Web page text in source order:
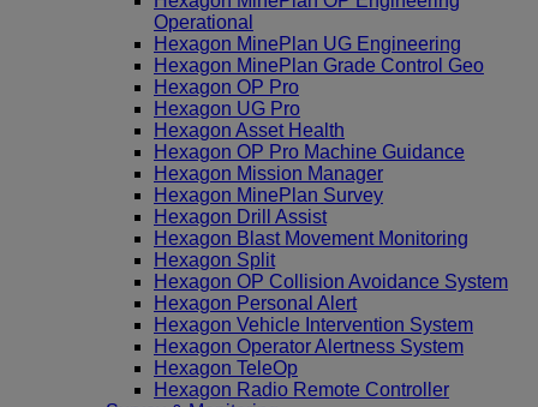
Operational
Hexagon MinePlan UG Engineering
Hexagon MinePlan Grade Control Geo
Hexagon OP Pro
Hexagon UG Pro
Hexagon Asset Health
Hexagon OP Pro Machine Guidance
Hexagon Mission Manager
Hexagon MinePlan Survey
Hexagon Drill Assist
Hexagon Blast Movement Monitoring
Hexagon Split
Hexagon OP Collision Avoidance System
Hexagon Personal Alert
Hexagon Vehicle Intervention System
Hexagon Operator Alertness System
Hexagon TeleOp
Hexagon Radio Remote Controller